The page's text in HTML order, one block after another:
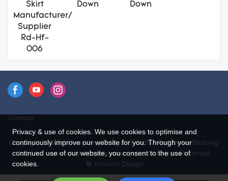
Skirt
Manufacturer/
Supplier
Rd-Hf-
006
Down
Down
Sitemap
Copyright © 2026 Hangzhou Rongda Feather And Down Bedding
Co., Ltd. - www.globaldownfeathers.com All Rights Reserved.
Design
Privacy & use of cookies. We use cookies to optimise and
continuously improve our website for you. Through your
continued use of our website, you consent to the use of
cookies.